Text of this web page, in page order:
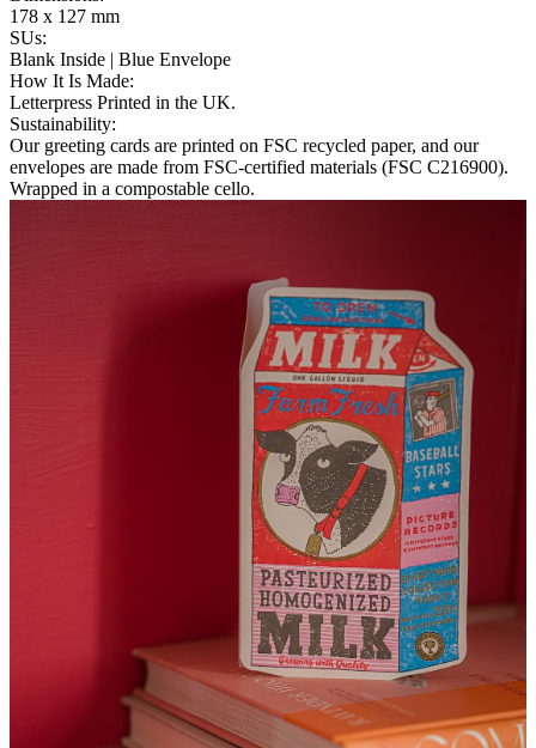
178 x 127 mm
SUs:
Blank Inside | Blue Envelope
How It Is Made:
Letterpress Printed in the UK.
Sustainability:
Our greeting cards are printed on FSC recycled paper, and our
envelopes are made from FSC-certified materials (FSC C216900).
Wrapped in a compostable cello.